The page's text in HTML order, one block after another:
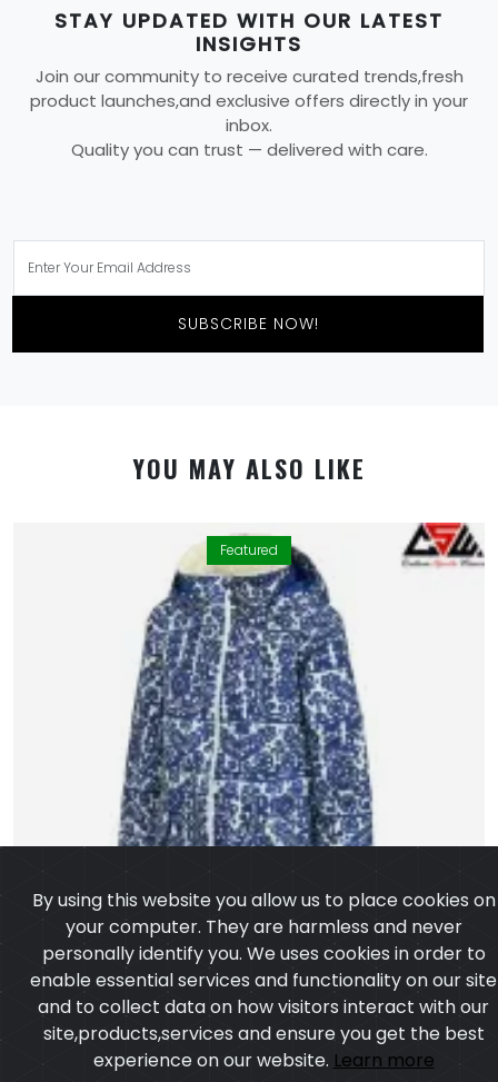
STAY UPDATED WITH OUR LATEST
INSIGHTS
Join our community to receive curated trends,fresh
product launches,and exclusive offers directly in your
inbox.
Quality you can trust — delivered with care.
SUBSCRIBE NOW!
YOU MAY ALSO LIKE
Featured
Long Bomber Jacket
By using this website you allow us to place cookies on
your computer. They are harmless and never
personally identify you. We uses cookies in order to
enable essential services and functionality on our site
experience on our website.Learn more
I agree